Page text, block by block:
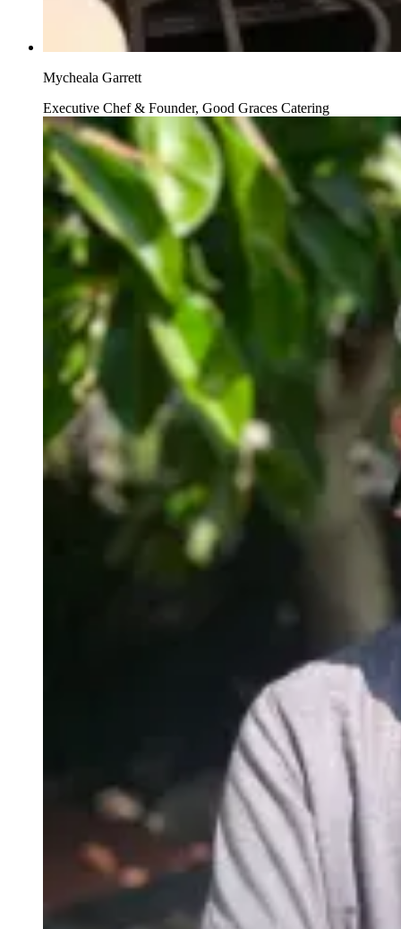
Mycheala Garrett
Executive Chef & Founder, Good Graces Catering